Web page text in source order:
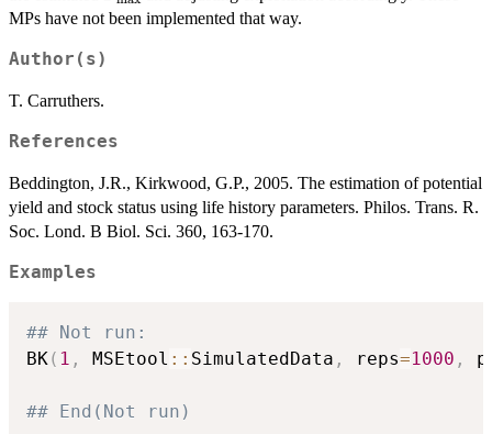
MPs have not been implemented that way.
Author(s)
T. Carruthers.
References
Beddington, J.R., Kirkwood, G.P., 2005. The estimation of potential
yield and stock status using life history parameters. Philos. Trans. R.
Soc. Lond. B Biol. Sci. 360, 163-170.
Examples
## Not run:
BK( 1 , MSEtool :: SimulatedData , reps=1000 ,
## End(Not run)